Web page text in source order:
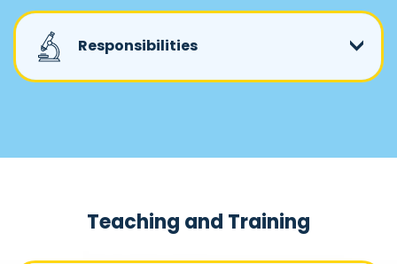
Responsibilities
Teaching and Training